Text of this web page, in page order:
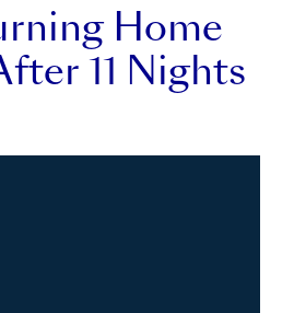
Home
11 Nights